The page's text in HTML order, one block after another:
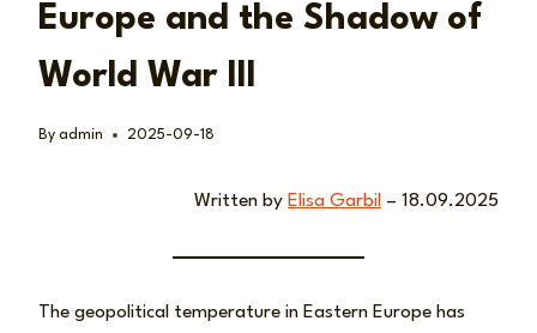
Europe and the Shadow of
World War III
By admin 2025-09-18
Written by Elisa Garbil – 18.09.2025
The geopolitical temperature in Eastern Europe has